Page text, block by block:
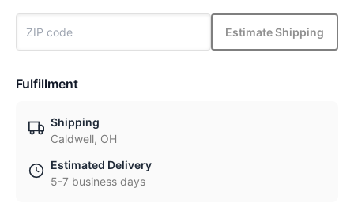
Estimate Shipping
Fulfillment
Shipping
Caldwell, OH
Estimated Delivery
5-7 business days